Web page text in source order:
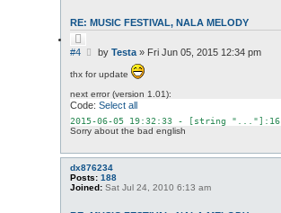
RE: MUSIC FESTIVAL, NALA MELODY
u
o
e
#4
P
s
byTesta » Fri Jun 05, 2015 12:34 pm
thx for update
next error (version 1.01):
Code:Select all
2015-06-05 19:32 :33 - [string "..."]: 16
Sorry about the bad english
dx876234
Posts: 188
Joined: Sat Jul 24, 2010 6:13 am